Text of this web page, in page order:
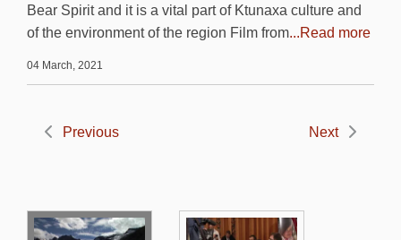
Bear Spirit and it is a vital part of Ktunaxa culture and
of the environment of the region Film from...Read more
04 March, 2021
Previous Next